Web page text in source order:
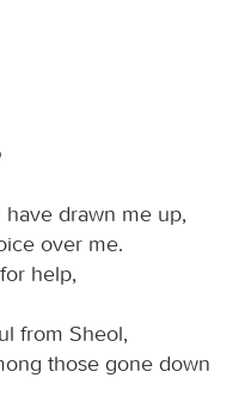
have drawn me up,
over me.
help,
from Sheol,
those gone down